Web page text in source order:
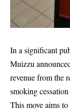
In a significant
Muizzu
revenue from the
smoking
This move aims